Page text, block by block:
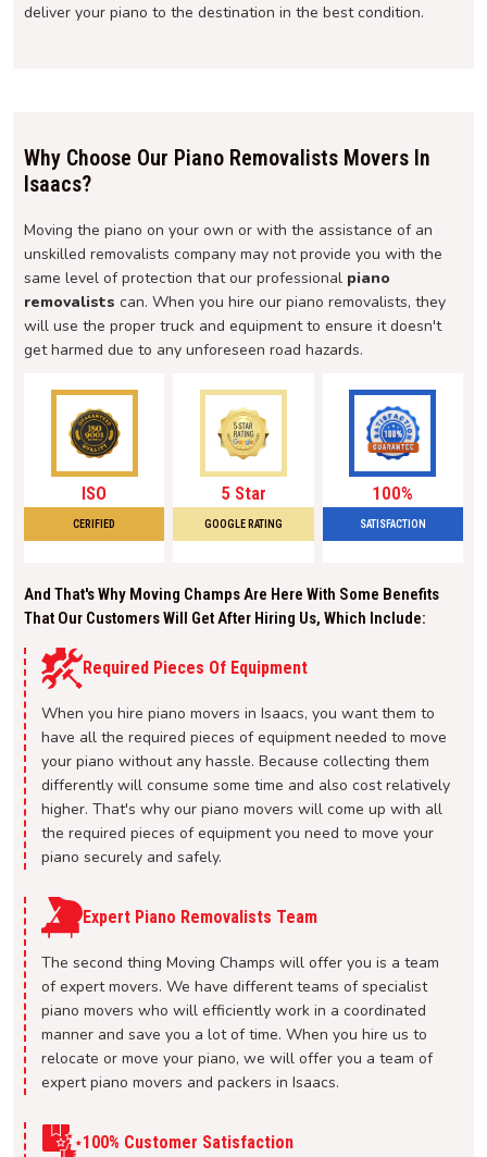
deliver your piano to the destination in the best condition.
Why Choose Our Piano Removalists Movers In
Isaacs?
Moving the piano on your own or with the assistance of an
unskilled removalists company may not provide you with the
same level of protection that our professional piano
removalists can. When you hire our piano removalists, they
will use the proper truck and equipment to ensure it doesn't
get harmed due to any unforeseen road hazards.
ISO
CERIFIED
5 Star
GOOGLE RATING
100%
SATISFACTION
And That's Why Moving Champs Are Here With Some Benefits
That Our Customers Will Get After Hiring Us, Which Include:
Required Pieces Of Equipment
When you hire piano movers in Isaacs, you want them to
have all the required pieces of equipment needed to move
your piano without any hassle. Because collecting them
differently will consume some time and also cost relatively
higher. That's why our piano movers will come up with all
the required pieces of equipment you need to move your
piano securely and safely.
Expert Piano Removalists Team
The second thing Moving Champs will offer you is a team
of expert movers. We have different teams of specialist
piano movers who will efficiently work in a coordinated
manner and save you a lot of time. When you hire us to
relocate or move your piano, we will offer you a team of
expert piano movers and packers in Isaacs.
100% Customer Satisfaction